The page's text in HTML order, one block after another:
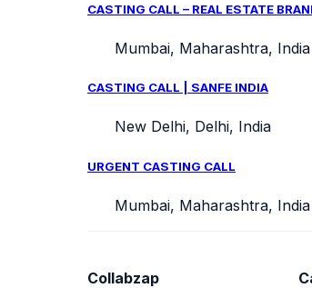
CASTING CALL – REAL ESTATE
Mumbai, Maharashtra, India
CASTING CALL | SANFE INDIA
New Delhi, Delhi, India
URGENT CASTING CALL
Mumbai, Maharashtra, India
Collabzap